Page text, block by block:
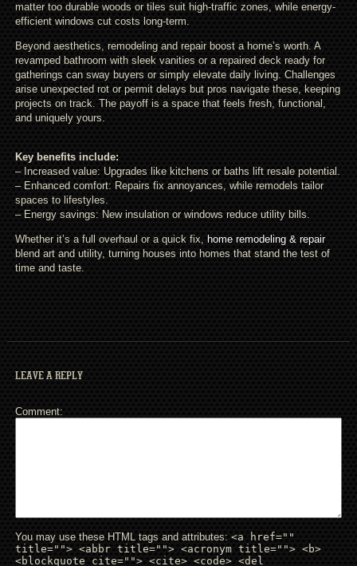
matter too durable woods or tiles suit high-traffic zones, while energy-
efficient windows cut costs long-term.
Beyond aesthetics, remodeling and repair boost a home’s worth. A
revamped bathroom with sleek vanities or a repaired deck ready for
gatherings can sway buyers or simply elevate daily living. Challenges
arise unexpected rot or permit delays but pros navigate these, keeping
projects on track. The payoff is a space that feels fresh, functional,
and uniquely yours.
Key benefits include:
– Increased value: Upgrades like kitchens or baths lift resale potential.
– Enhanced comfort: Repairs fix annoyances, while remodels tailor
spaces to lifestyles.
– Energy savings: New insulation or windows reduce utility bills.
Whether it’s a full overhaul or a quick fix, home remodeling & repair
blend art and utility, turning houses into homes that stand the test of
time and taste.
LEAVE A REPLY
Comment
You may use these HTML tags and attributes: <a href=""
title=""> <abbr title=""> <acronym title=""> <b>
<blockquote cite=""> <cite> <code> <del